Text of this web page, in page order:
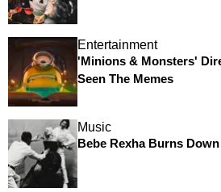
Entertainment
'Minions & Monsters'
Seen The Memes
Music
Bebe Rexha Burns